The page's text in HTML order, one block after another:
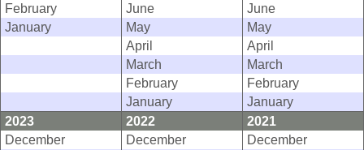
February
June
June
January
May
May
April
April
March
March
February
February
January
January
2023
2022
2021
December
December
December